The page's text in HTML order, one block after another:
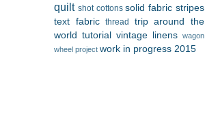
quilt shot cottons solid fabric stripes
text fabric
thread
trip around the
world tutorial vintage linens wagon
wheel project work in progress 2015